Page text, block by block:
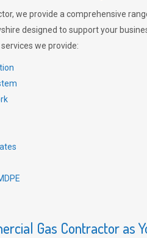
we provide a comprehensive
designed to support your
we provide:
Gas Contractor as